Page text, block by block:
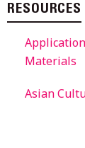
RESOURCES
Materials
Asian